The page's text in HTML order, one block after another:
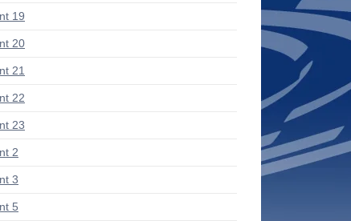
19
20
21
22
23
2
3
5